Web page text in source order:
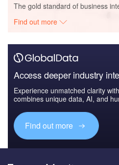
The gold standard of business
Find out more
Access deeper industry
Experience unmatched clarity
combines unique data, AI, and
Find out more